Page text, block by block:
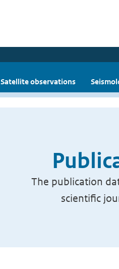
Satellite observations
The publication
scientific